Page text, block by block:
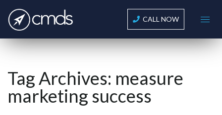
CALL NOW
Tag Archives: measure
marketing success